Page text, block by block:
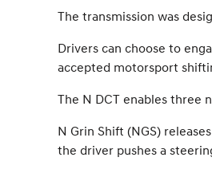
The transmission was
Drivers can choose to
accepted motorsport
The N DCT enables three
N Grin Shift (NGS)
the driver pushes a